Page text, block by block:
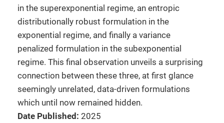
in the superexponential regime, an entropic
distributionally robust formulation in the
exponential regime, and finally a variance
penalized formulation in the subexponential
regime. This final observation unveils a surprising
connection between these three, at first glance
seemingly unrelated, data-driven formulations
which until now remained hidden.
Date Published: 2025